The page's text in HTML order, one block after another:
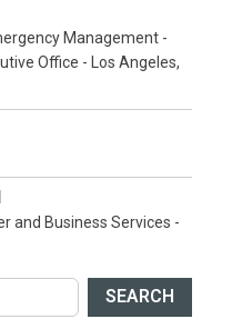
Management -
Office - Los Angeles,
and Business Services -
SEARCH